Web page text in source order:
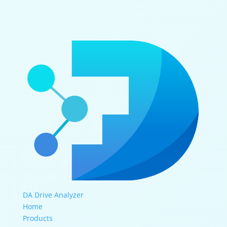
DA Drive Analyzer
Home
Products